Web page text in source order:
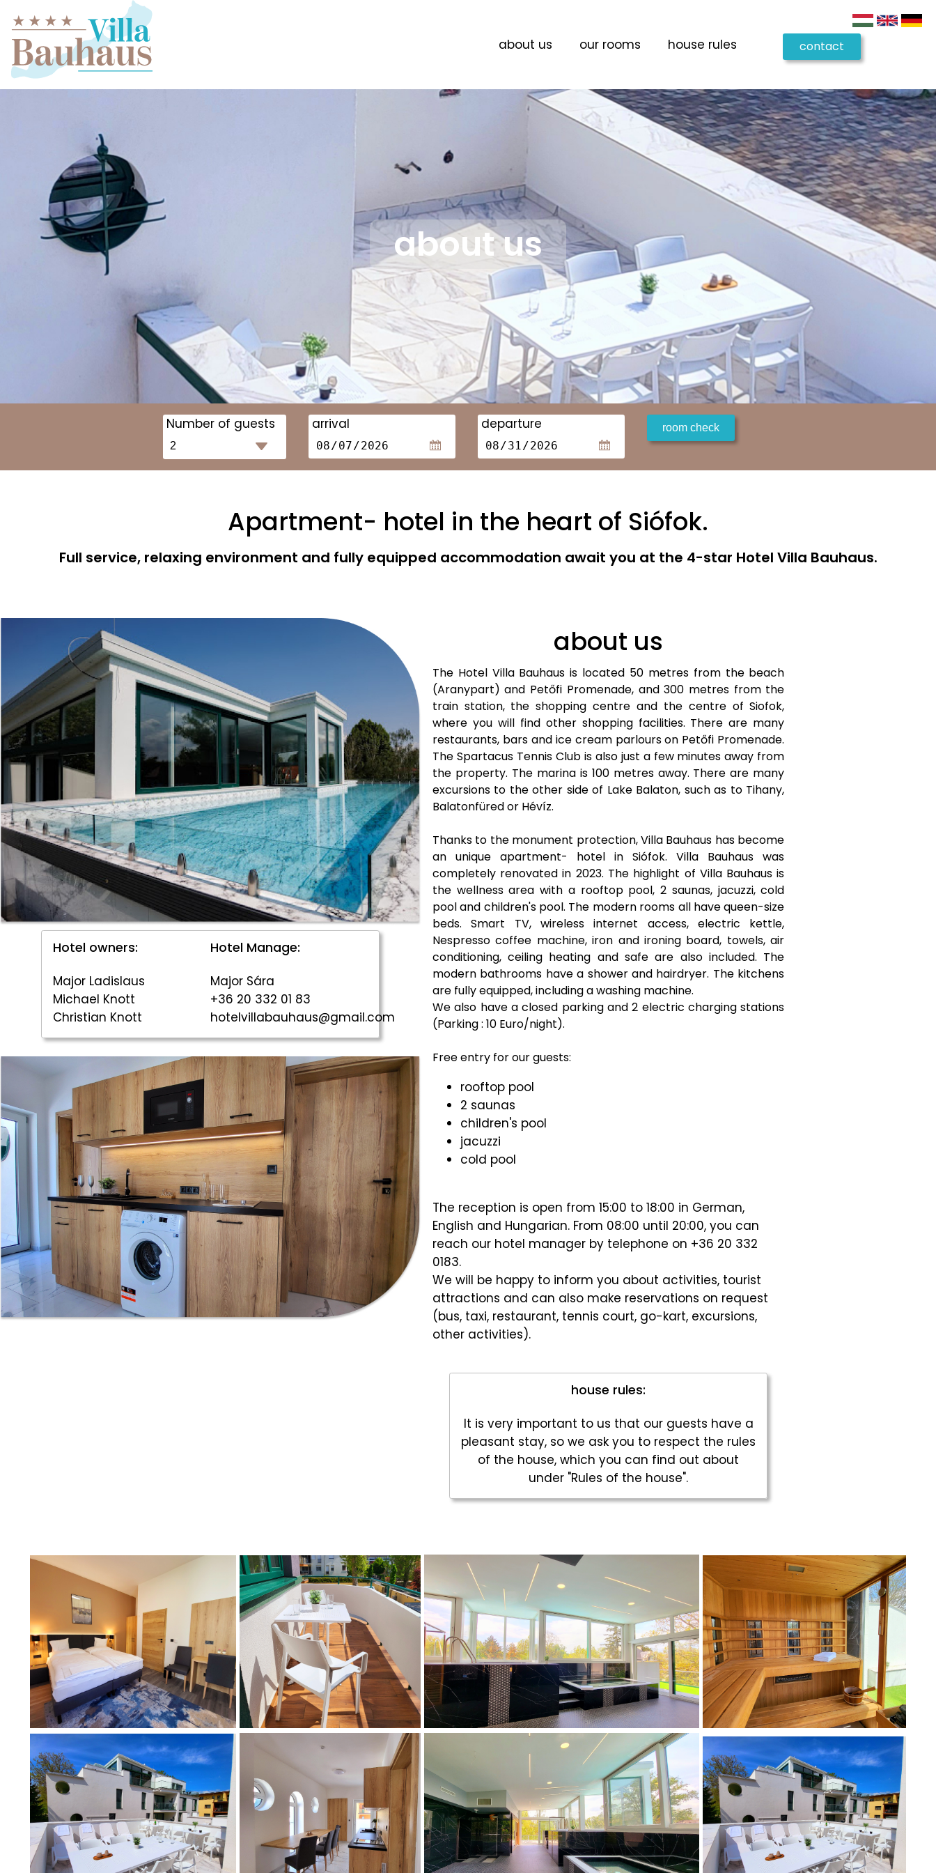
about us our rooms house rules
contact
about us
Number of guests arrival departure
Apartment- hotel in the heart of Siófok.
Full service, relaxing environment and fully equipped accommodation await you at the 4-star Hotel Villa Bauhaus.
Hotel owners:
Major Ladislaus
Michael Knott
Christian Knott
Hotel Manage:
Major Sára
+36 20 332 01 83
hotelvillabauhaus@gmail.com
about us
The Hotel Villa Bauhaus is located 50 metres from the beach
(Aranypart) and Petőfi Promenade, and 300 metres from the
train station, the shopping centre and the centre of Siofok,
where you will find other shopping facilities. There are many
restaurants, bars and ice cream parlours on Petőfi Promenade.
The Spartacus Tennis Club is also just a few minutes away from
the property. The marina is 100 metres away. There are many
excursions to the other side of Lake Balaton, such as to Tihany,
Balatonfüred or Hévíz.
Thanks to the monument protection, Villa Bauhaus has become
an unique apartment- hotel in Siófok. Villa Bauhaus was
completely renovated in 2023. The highlight of Villa Bauhaus is
the wellness area with a rooftop pool, 2 saunas, jacuzzi, cold
pool and children's pool. The modern rooms all have queen-size
beds. Smart TV, wireless internet access, electric kettle,
Nespresso coffee machine, iron and ironing board, towels, air
conditioning, ceiling heating and safe are also included. The
modern bathrooms have a shower and hairdryer. The kitchens
are fully equipped, including a washing machine.
We also have a closed parking and 2 electric charging stations
(Parking : 10 Euro/night).
Free entry for our guests:
rooftop pool
2 saunas
children's pool
jacuzzi
cold pool
The reception is open from 15:00 to 18:00 in German,
English and Hungarian. From 08:00 until 20:00, you can
reach our hotel manager by telephone on +36 20 332
0183.
We will be happy to inform you about activities, tourist
attractions and can also make reservations on request
(bus, taxi, restaurant, tennis court, go-kart, excursions,
other activities).
house rules:
It is very important to us that our guests have a
pleasant stay, so we ask you to respect the rules
of the house, which you can find out about
under "Rules of the house".